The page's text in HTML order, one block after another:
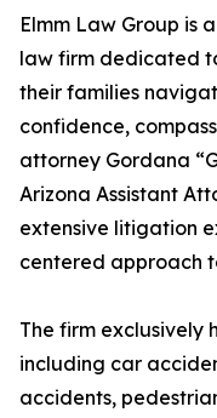
Elmm Law Group is
law firm dedicated
their families
confidence,
attorney Gordana
Arizona Assistant
extensive litigation
centered approach
The firm exclusively
including car
accidents,